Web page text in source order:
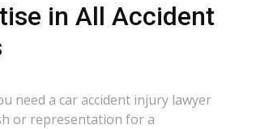
in All Accident
need a car accident injury lawyer
or representation for a